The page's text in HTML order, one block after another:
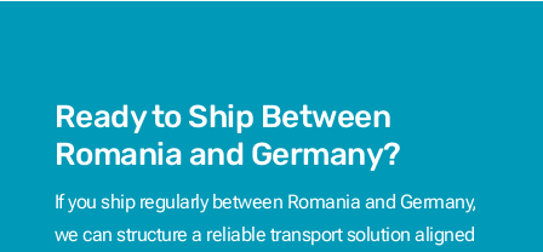
Ready to Ship Between
Romania and Germany?
If you ship regularly between Romania and Germany,
we can structure a reliable transport solution aligned